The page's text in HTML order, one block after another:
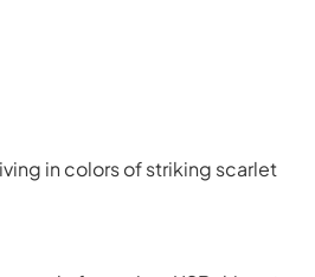
in colors of striking scarlet